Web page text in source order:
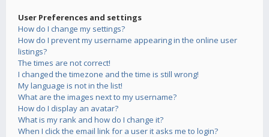
User Preferences and settings
How do I change my settings?
How do I prevent my username appearing in the online user
listings?
The times are not correct!
I changed the timezone and the time is still wrong!
My language is not in the list!
What are the images next to my username?
How do I display an avatar?
What is my rank and how do I change it?
When I click the email link for a user it asks me to login?